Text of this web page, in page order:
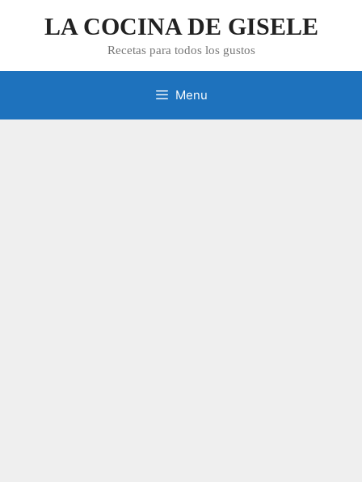
LA COCINA DE GISELE
Recetas para todos los gustos
Menu